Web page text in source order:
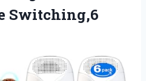
Switching,6